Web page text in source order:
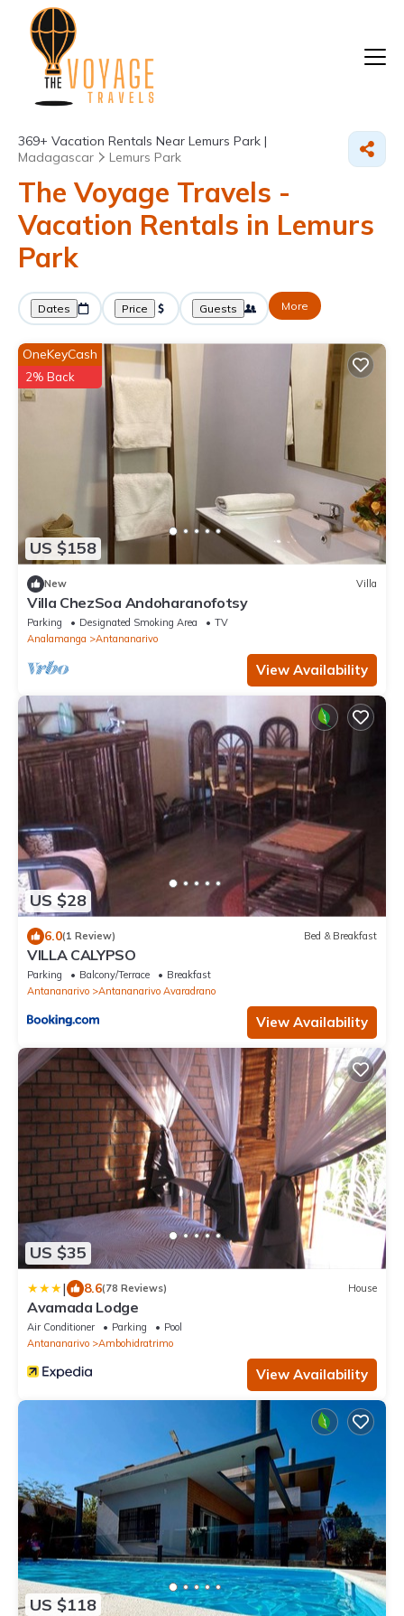
369+ Vacation Rentals Near Lemurs Park |
Madagascar
Lemurs Park
The Voyage Travels -
Vacation Rentals in Lemurs
Park
Dates Price Guests More
US $158
OneKeyCash
2% Back
New Villa
Villa ChezSoa Andoharanofotsy
Parking Designated Smoking Area
TV
Analamanga
Antananarivo
View Availability
US $28
6.0(1 Review) Bed & Breakfast
VILLA CALYPSO
Parking Balcony/Terrace
Breakfast
Antananarivo
Antananarivo Avaradrano
View Availability
US $35
| 8.6(78 Reviews) House
Avamada Lodge
Air Conditioner Parking
Pool
Antananarivo
Ambohidratrimo
View Availability
US $118